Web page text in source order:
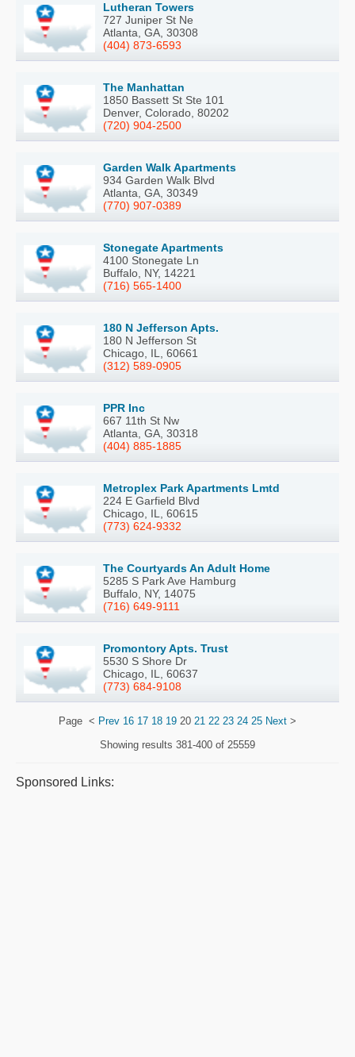
Lutheran Towers
727 Juniper St Ne
Atlanta, GA, 30308
(404) 873-6593
The Manhattan
1850 Bassett St Ste 101
Denver, Colorado, 80202
(720) 904-2500
Garden Walk Apartments
934 Garden Walk Blvd
Atlanta, GA, 30349
(770) 907-0389
Stonegate Apartments
4100 Stonegate Ln
Buffalo, NY, 14221
(716) 565-1400
180 N Jefferson Apts.
180 N Jefferson St
Chicago, IL, 60661
(312) 589-0905
PPR Inc
667 11th St Nw
Atlanta, GA, 30318
(404) 885-1885
Metroplex Park Apartments Lmtd
224 E Garfield Blvd
Chicago, IL, 60615
(773) 624-9332
The Courtyards An Adult Home
5285 S Park Ave Hamburg
Buffalo, NY, 14075
(716) 649-9111
Promontory Apts. Trust
5530 S Shore Dr
Chicago, IL, 60637
(773) 684-9108
Page < Prev 16 17 18 19 20 21 22 23 24 25 Next >
Showing results 381-400 of 25559
Sponsored Links: